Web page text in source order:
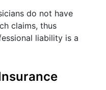
do not have
claims, thus
liability is a